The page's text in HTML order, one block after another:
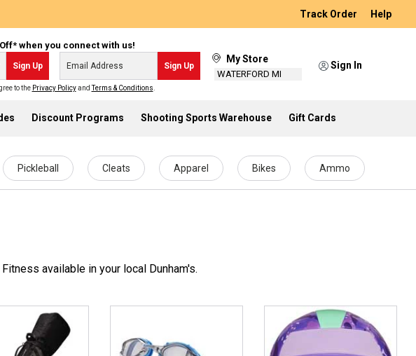
Track Order Help
Off* when you connect with us!
Sign Up Sign Up
to the Privacy PolicyandTerms & Conditions
My Store
WATERFORD MI
Sign In
Discount Programs Shooting Sports Warehouse Gift Cards
Pickleball Cleats Apparel Bikes Ammo
available in your local Dunham's.